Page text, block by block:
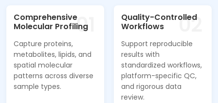
01
Comprehensive
Molecular Profiling
Capture proteins,
metabolites, lipids, and
spatial molecular
patterns across diverse
sample types.
02
Quality-Controlled
Workflows
Support reproducible
results with
standardized workflows,
platform-specific QC,
and rigorous data
review.